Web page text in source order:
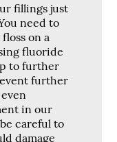
fillings just
need to
on a
fluoride
to further
further
in our
careful to
damage